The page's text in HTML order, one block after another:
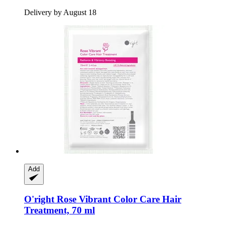
Delivery by August 18
Add
O'rightRose Vibrant Color Care Hair
Treatment, 70 ml